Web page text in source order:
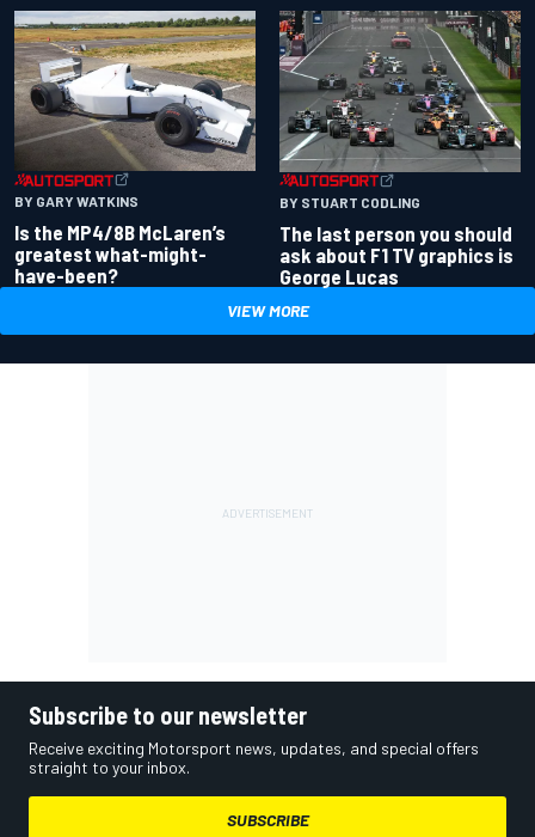
BY GARY WATKINS
Is the MP4/8B McLaren’s
greatest what-might-
have-been?
BY STUART CODLING
The last person you should
ask about F1 TV graphics is
George Lucas
VIEW MORE
Subscribe to our newsletter
Receive exciting Motorsport news, updates, and special offers
straight to your inbox.
SUBSCRIBE